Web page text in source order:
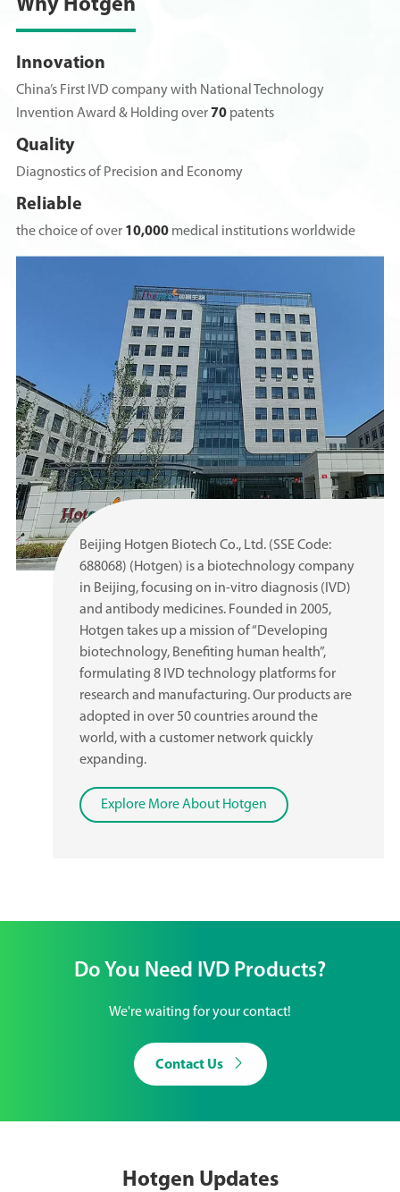
Why Hotgen
Innovation
China’s First IVD company with National Technology
Invention Award & Holding over70patents
Quality
Diagnostics of Precision and Economy
Reliable
the choice of over 10,000medical institutions worldwide
Beijing Hotgen Biotech Co., Ltd. (SSE Code:
688068) (Hotgen) is a biotechnology company
in Beijing, focusing on in-vitro diagnosis (IVD)
and antibody medicines. Founded in 2005,
Hotgen takes up a mission of “Developing
biotechnology, Benefiting human health”,
formulating 8 IVD technology platforms for
research and manufacturing. Our products are
adopted in over 50 countries around the
world, with a customer network quickly
expanding.
Explore More About Hotgen
Do You Need IVD Products?
We're waiting for your contact!
Contact Us 
Hotgen Updates